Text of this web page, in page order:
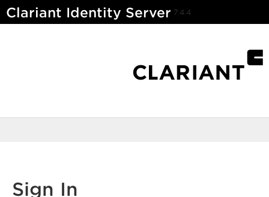
Clariant Identity Server 7.4.4
Sign In